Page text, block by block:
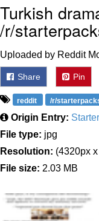
Turkish
/r/
Uploaded by Reddit
Share Pin
reddit /r/
Origin Entry:
File type: jpg
Resolution: (4320px
File size: 2.03 MB